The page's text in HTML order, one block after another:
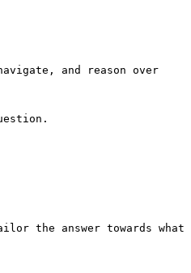
and reason over
the answer towards what